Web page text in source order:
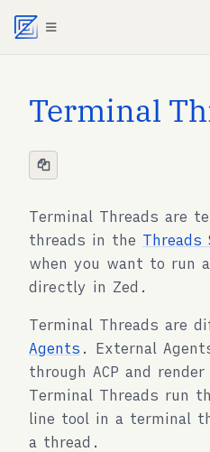
Terminal
Terminal Threads are
threads in the Threads
when you want to run
directly in Zed.
Terminal Threads are
Agents . External
through ACP and
Terminal Threads run
line tool in a terminal
a thread.